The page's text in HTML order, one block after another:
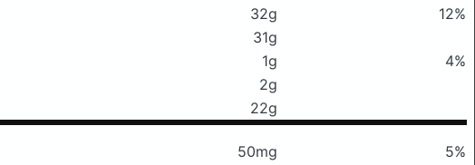
32g
12%
31g
1g
4%
2g
22g
50mg
5%